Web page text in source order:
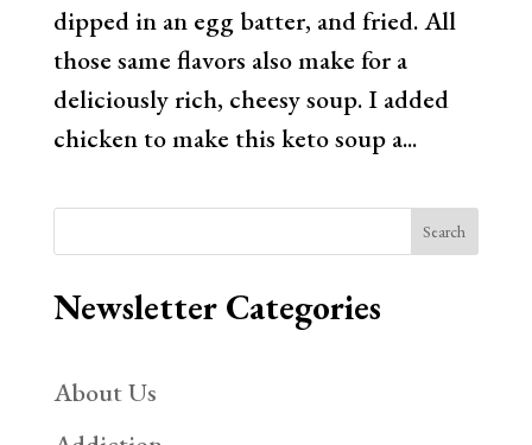
dipped in an egg batter, and fried. All
those same flavors also make for a
deliciously rich, cheesy soup. I added
chicken to make this keto soup a...
Search
Newsletter Categories
About Us